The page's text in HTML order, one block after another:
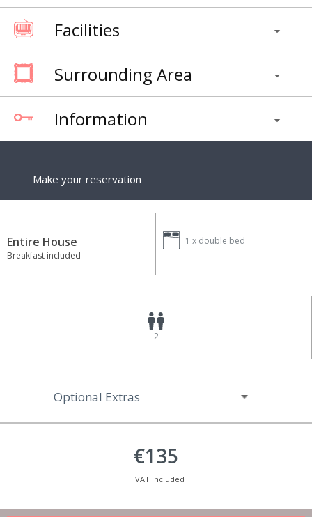
Facilities
Surrounding Area
Information
Make your reservation
Entire House
Breakfast included
1 x double bed
2
Optional Extras
€135
VAT Included